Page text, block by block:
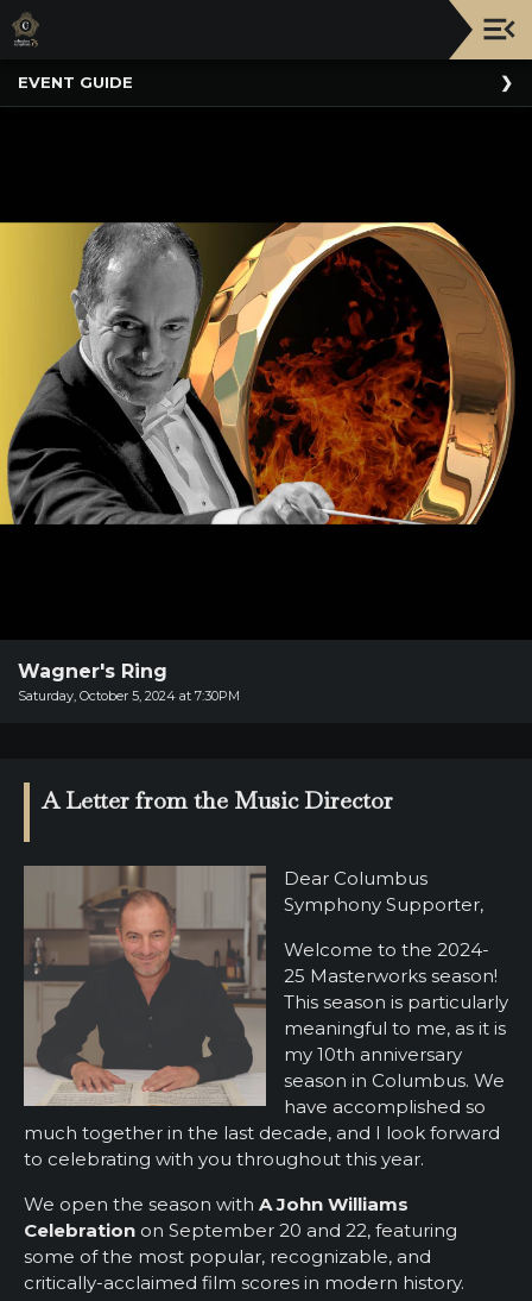
THE
BOARD
TRUSTEES
ADMINISTRATION
VOLUNTEER
ORGANIZATIONS
Past
Events
EVENT GUIDE
Wagner's Ring
Saturday, October 5, 2024 at 7:30PM
A Letter from the Music Director
Dear Columbus
Symphony Supporter,
Welcome to the 2024-
25 Masterworks season!
This season is particularly
meaningful to me, as it is
my 10th anniversary
season in Columbus. We
have accomplished so
much together in the last decade, and I look forward
to celebrating with you throughout this year.
We open the season with A John Williams
Celebration on September 20 and 22, featuring
some of the most popular, recognizable, and
critically-acclaimed film scores in modern history.